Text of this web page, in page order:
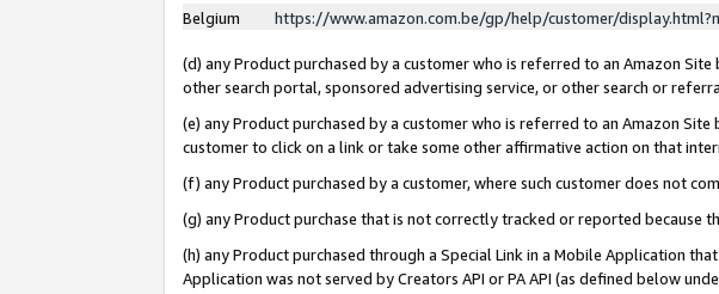
Belgium
https://www.amazon.com.be/gp/help/customer/
(d) any Product purchased by a customer who is referred to an Amazon
other search portal, sponsored advertising service, or other search or
(e) any Product purchased by a customer who is referred to an Amazon
customer to click on a link or take some other affirmative action on that
(f) any Product purchased by a customer, where such customer does not
(g) any Product purchase that is not correctly tracked or reported
(h) any Product purchased through a Special Link in a Mobile Application
Application was not served by Creators API or PA API (as defined below